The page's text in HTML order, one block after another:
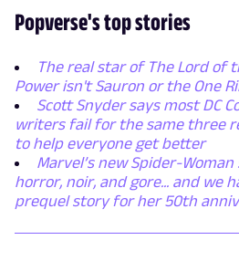
Popverse's top stories
The real star of The Lord of
Power isn't Sauron or the One
Scott Snyder says most DC
writers fail for the same three
to help everyone get better
Marvel’s new Spider-
horror, noir, and gore... and we
prequel story for her 50th